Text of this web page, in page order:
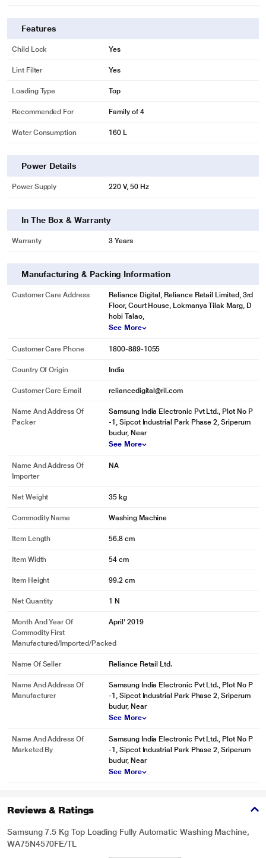
Pulsator has 6 blades that create a wide and powerful shower of water, which
removes dirt effectively and rinses everything thoroughly. And the scratch
resistant blades inhibit bacterial growth, so your machine is more hygienic.
* This Samsung WA75N4570FE WashingMachine image is for illustration
Dissolves detergent
Wash without worrying about residual detergent. A Magic Dispenser creates
a powerful water vortex. It dissolves liquid and powder detergent and
disperses it evenly before the wash cycle starts. So it keeps the detergent
box clean and minimizes the risk of any residue being left on your clothes.
* This Samsung WA75N4570FE WashingMachine image is for illustration
from getting clogged up. A Magic Filter gathers the lint, fluff and particles that
And it’s easy to empty, so you can keep it working efficiently.
* This Samsung WA75N4570FE WashingMachine image is for illustration
purpose only. Actual image may vary.
Keep clothes looking spotless, however dirty they get. With the touch of a
stains, like blood. It quickly pre-mixes detergent and enables the water to
penetrate deep into the fabric. So dirt can be removed more effectively.
Features
Child Lock Yes
Lint Filter Yes
Loading Type Top
Recommended For Family of 4
Water Consumption 160 L
Power Details
Power Supply 220 V, 50 Hz
In The Box & Warranty
Warranty 3 Years
Manufacturing & Packing Information
Customer Care Address
Reliance Digital, Reliance Retail Limited, 3rd
Floor, Court House, Lokmanya Tilak Marg, D
hobi Talao,
See More
Customer Care Phone 1800-889-1055
Country Of Origin India
Customer Care Email reliancedigital@ril.com
Name And Address Of
Packer
Samsung India Electronic Pvt Ltd., Plot No P
-1, Sipcot Industrial Park Phase 2, Sriperum
budur, Near
See More
Name And Address Of
Importer
NA
Net Weight 35 kg
Commodity Name Washing Machine
Item Length 56.8 cm
Item Width 54 cm
Item Height 99.2 cm
Net Quantity 1 N
Month And Year Of
Commodity First
Manufactured/Imported/Packed
April' 2019
Name Of Seller Reliance Retail Ltd.
Name And Address Of
Manufacturer
Samsung India Electronic Pvt Ltd., Plot No P
-1, Sipcot Industrial Park Phase 2, Sriperum
budur, Near
See More
Name And Address Of
Marketed By
Samsung India Electronic Pvt Ltd., Plot No P
-1, Sipcot Industrial Park Phase 2, Sriperum
budur, Near
See More
Reviews & Ratings
Samsung 7.5 Kg Top Loading Fully Automatic Washing Machine,
WA75N4570FE/TL